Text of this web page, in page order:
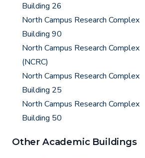
Building 26
North Campus Research Complex
Building 90
North Campus Research Complex
(NCRC)
North Campus Research Complex
Building 25
North Campus Research Complex
Building 50
Other Academic Buildings